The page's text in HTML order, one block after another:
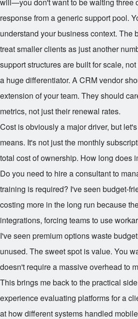
response from a generic support pool.
understand your business context. The
treat smaller clients as just another
support structures are built for scale,
a huge differentiator. A CRM vendor
extension of your team. They should
metrics, not just their renewal rates.
Cost is obviously a major driver, but
means. It's not just the monthly
total cost of ownership. How long does
Do you need to hire a consultant to
training is required? I've seen budget-
costing more in the long run because
integrations, forcing teams to use
I've seen premium options waste
unused. The sweet spot is value. You
doesn't require a massive overhead to
This brings me back to the practical
experience evaluating platforms for a
at how different systems handled